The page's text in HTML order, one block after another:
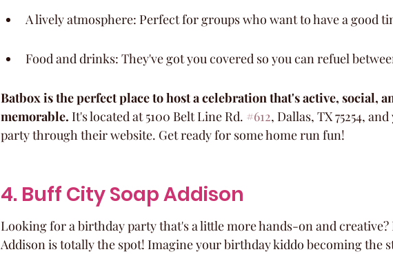
A lively atmosphere: Perfect for groups who want to have a good
Food and drinks: They've got you covered so you can refuel
Batbox is the perfect place to host a celebration that's active, social,
memorable. It's located at 5100 Belt Line Rd. #612, Dallas, TX 75254,
party through their website. Get ready for some home run fun!
4. Buff City Soap Addison
Looking for a birthday party that's a little more hands-on and creative?
Addison is totally the spot! Imagine your birthday kiddo becoming the